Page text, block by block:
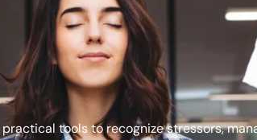
tools to recognize stressors,